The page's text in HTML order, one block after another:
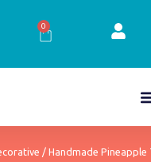
0
Cart
/ Handmade Pineapple